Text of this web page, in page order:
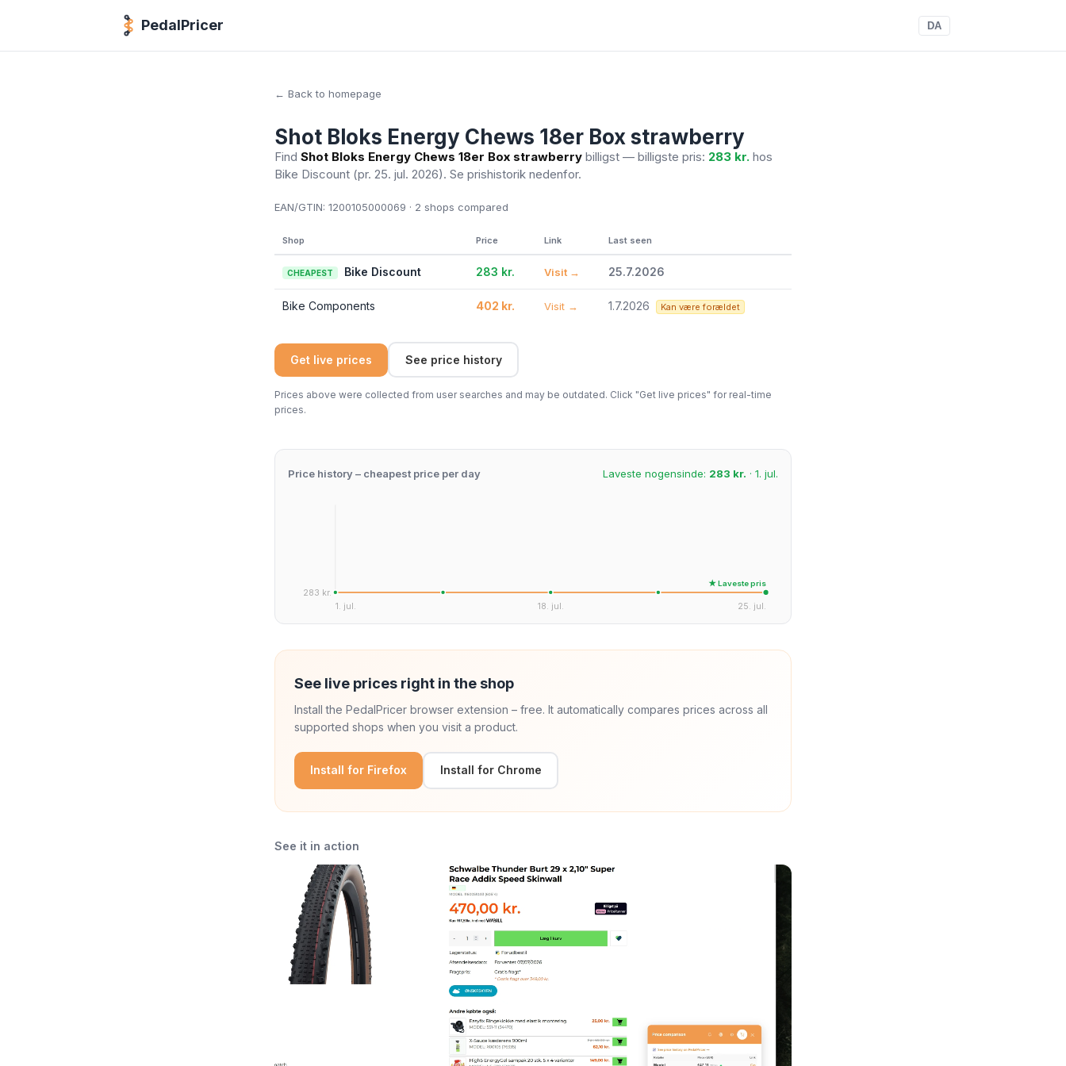
PedalPricer DA
← Back to homepage
Shot Bloks Energy Chews 18er Box strawberry
Find Shot Bloks Energy Chews 18er Box strawberry billigst — billigste pris: 283 kr. hos
Bike Discount (pr. 25. jul. 2026). Se prishistorik nedenfor.
EAN/GTIN: 1200105000069 · 2 shops compared
Shop Price Link Last seen
CHEAPEST Bike Discount 283 kr. Visit → 25.7.2026
Bike Components 402 kr. Visit → 1.7.2026 Kan være forældet
Get live prices See price history
Prices above were collected from user searches and may be outdated. Click "Get live prices" for real-time
prices.
Price history – cheapest price per day Laveste nogensinde: 283 kr. · 1. jul.
283 kr.
1. jul. 25. jul.
18. jul.
★ Laveste pris
See live prices right in the shop
Install the PedalPricer browser extension – free. It automatically compares prices across all
supported shops when you visit a product.
Install for Firefox Install for Chrome
See it in action